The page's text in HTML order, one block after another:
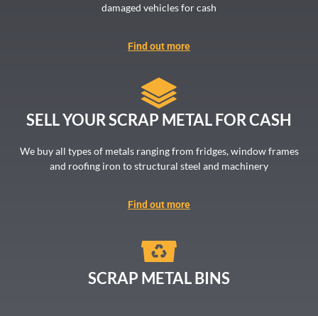
damaged vehicles for cash
Find out more
SELL YOUR SCRAP METAL FOR CASH
We buy all types of metals ranging from fridges, window frames
and roofing iron to structural steel and machinery
Find out more
SCRAP METAL BINS